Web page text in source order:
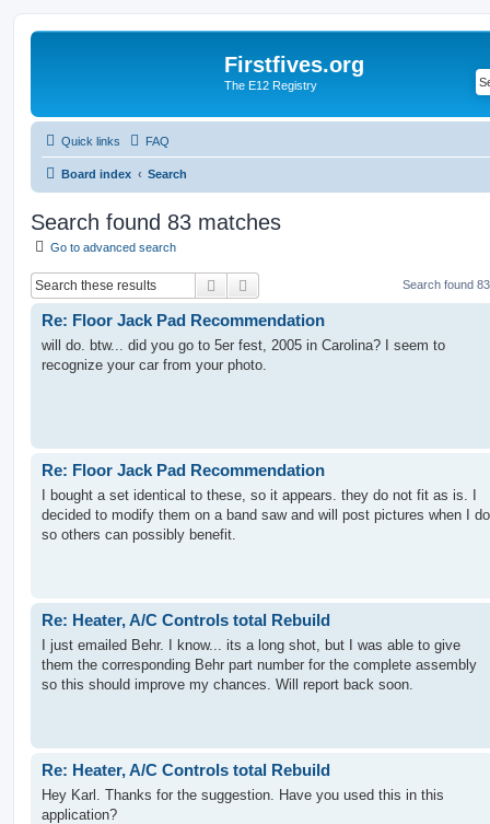
Firstfives.org
The E12 Registry
Quick links FAQ
Board index Search
Search found 83 matches
Go to advanced search
Search Search found
Re: Floor Jack Pad Recommendation
will do. btw... did you go to 5er fest, 2005 in Carolina? I seem to
recognize your car from your photo.
Re: Floor Jack Pad Recommendation
I bought a set identical to these, so it appears. they do not fit as is. I
decided to modify them on a band saw and will post pictures when I do
so others can possibly benefit.
Re: Heater, A/C Controls total Rebuild
I just emailed Behr. I know... its a long shot, but I was able to give
them the corresponding Behr part number for the complete assembly
so this should improve my chances. Will report back soon.
Re: Heater, A/C Controls total Rebuild
Hey Karl. Thanks for the suggestion. Have you used this in this
application?